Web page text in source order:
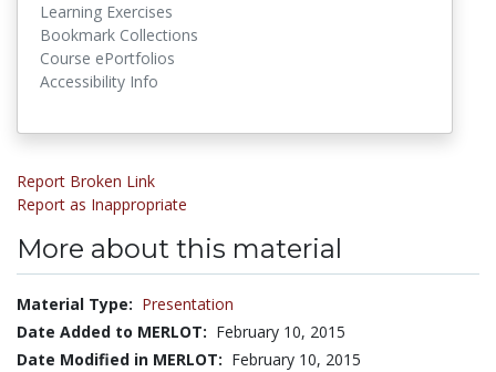
Learning Exercises
Bookmark Collections
Course ePortfolios
Accessibility Info
Report Broken Link
Report as Inappropriate
More about this material
Material Type: Presentation
Date Added to MERLOT: February 10, 2015
Date Modified in MERLOT: February 10, 2015